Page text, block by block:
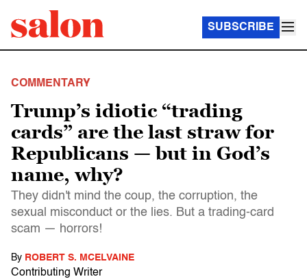
SUBSCRIBE
COMMENTARY
Trump’s idiotic “trading
cards” are the last straw for
Republicans — but in God’s
name, why?
They didn't mind the coup, the corruption, the
sexual misconduct or the lies. But a trading-card
scam — horrors!
By ROBERT S. MCELVAINE
Contributing Writer